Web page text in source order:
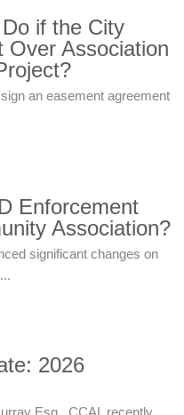
if the City
Over Association
an easement agreement
Enforcement
Association?
significant changes on
2026
Esq., CCAL recently